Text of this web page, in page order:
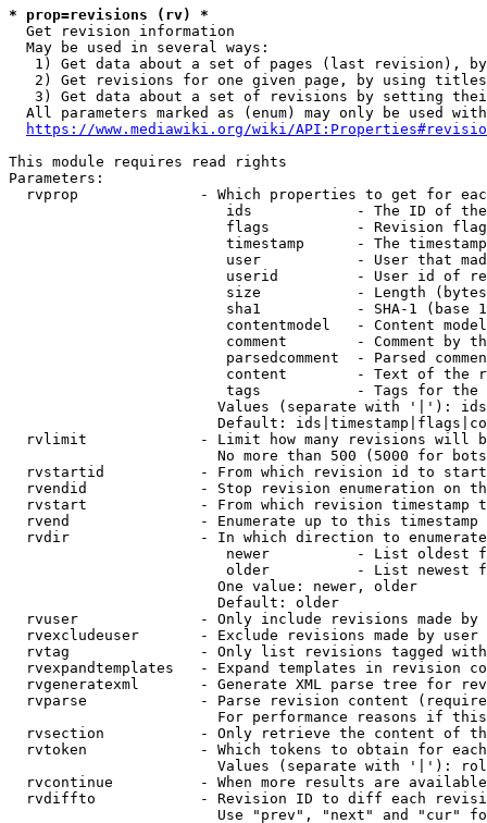
* prop=revisions (rv) *
  Get revision information
  May be used in several ways:
1) Get data about a set of pages (last revision),
2) Get revisions for one given page, by using
3) Get data about a set of revisions by setting
All parameters marked as (enum) may only be used
https://www.mediawiki.org/wiki/
This module requires read rights
Parameters:
rvprop              - Which properties to get for
ids            - The ID of
flags          - Revision
timestamp      - The
user           - User that
userid         - User id of
size           - Length
sha1           - SHA-1 (base
contentmodel   - Content
comment        - Comment by
parsedcomment  - Parsed
content        - Text of the
tags           - Tags for the
Values (separate with '|'):
Default:
rvlimit             - Limit how many revisions will
No more than 500 (5000 for
rvstartid           - From which revision id to
rvendid             - Stop revision enumeration on
rvstart             - From which revision timestamp
rvend               - Enumerate up to this timestamp
rvdir               - In which direction to
newer          - List oldest
older          - List newest
                        One value: newer, older
                        Default: older
rvuser              - Only include revisions made by
rvexcludeuser       - Exclude revisions made by user
rvtag               - Only list revisions tagged
rvexpandtemplates   - Expand templates in revision
rvgeneratexml       - Generate XML parse tree for
rvparse             - Parse revision content
For performance reasons if
rvsection           - Only retrieve the content of
rvtoken             - Which tokens to obtain for
Values (separate with '|'):
rvcontinue          - When more results are
rvdiffto            - Revision ID to diff each
Use "prev", "next" and "cur"